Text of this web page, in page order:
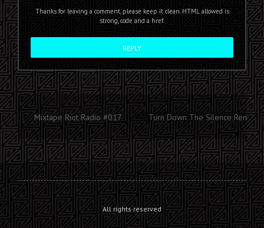
Thanks for leaving a comment, please keep it clean. HTML allowed is
strong, code and a href.
Mixtape Riot Radio #017 Turn Down The Silence Remix
All rights reserved